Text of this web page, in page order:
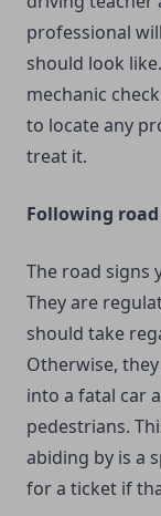
professional
should look
mechanic
to locate any
treat it.
Following
The road signs
They are
should take
Otherwise,
into a fatal car
pedestrians.
abiding by is a
for a ticket if